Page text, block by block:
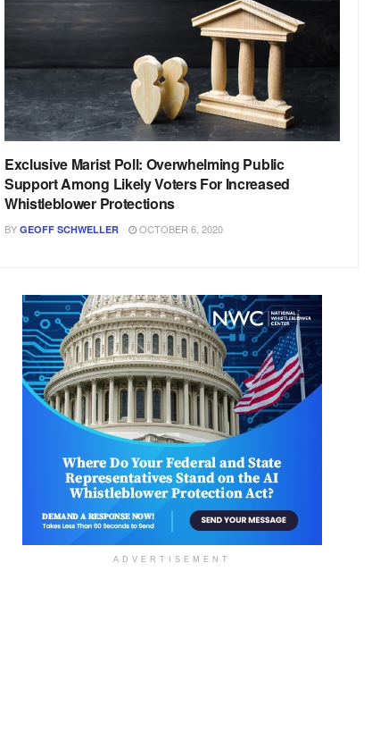
Exclusive Marist Poll: Overwhelming Public
Support Among Likely Voters For Increased
Whistleblower Protections
BY GEOFF SCHWELLER OCTOBER 6, 2020
ADVERTISEMENT